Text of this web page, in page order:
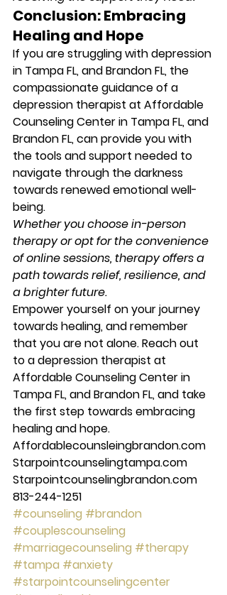
Conclusion: Embracing
Healing and Hope
If you are struggling with depression
in Tampa FL, and Brandon FL, the
compassionate guidance of a
depression therapist at Affordable
Counseling Center in Tampa FL, and
Brandon FL, can provide you with
the tools and support needed to
navigate through the darkness
towards renewed emotional well-
being.
Whether you choose in-person
therapy or opt for the convenience
of online sessions, therapy offers a
path towards relief, resilience, and
a brighter future.
Empower yourself on your journey
towards healing, and remember
that you are not alone. Reach out
to a depression therapist at
Affordable Counseling Center in
Tampa FL, and Brandon FL, and take
the first step towards embracing
healing and hope.
Affordablecounsleingbrandon.com
Starpointcounselingtampa.com
Starpointcounselingbrandon.com
813-244-1251
#counseling #brandon
#couplescounseling
#marriagecounseling #therapy
#tampa #anxiety
#starpointcounselingcenter